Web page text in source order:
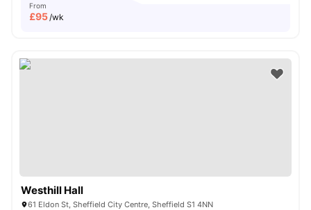
From
£95/wk
Westhill Hall
61 Eldon St, Sheffield City Centre, Sheffield S1 4NN